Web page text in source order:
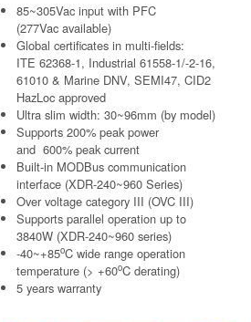
85~305Vac input with PFC
(277Vac available)
Global certificates in multi-fields:
ITE 62368-1, Industrial 61558-1/-2-16,
61010 & Marine DNV, SEMI47, CID2
HazLoc approved
Ultra slim width: 30~96mm (by model)
Supports 200% peak power
and 600% peak current
Built-in MODBus communication
interface (XDR-240~960 Series)
Over voltage category III (OVC III)
Supports parallel operation up to
3840W (XDR-240~960 series)
-40~+85oC wide range operation
temperature (> +60oC derating)
5 years warranty